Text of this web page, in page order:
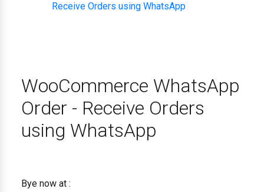
Receive Orders using WhatsApp
WooCommerce WhatsApp
Order - Receive Orders
using WhatsApp
Bye now at :